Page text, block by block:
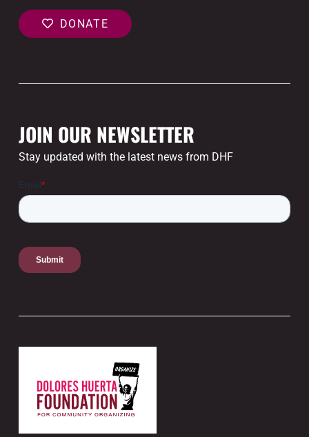
DONATE
JOIN OUR NEWSLETTER
Stay updated with the latest news from DHF